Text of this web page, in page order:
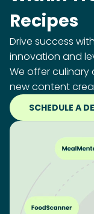
Recipes
Drive success
innovation and
We offer
new content
SCHEDULE A